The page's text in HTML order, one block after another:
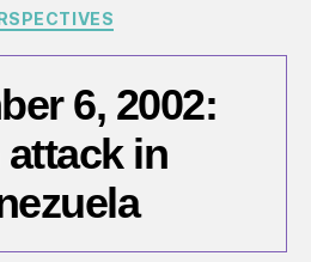
Categories
6, 2002:
attack in